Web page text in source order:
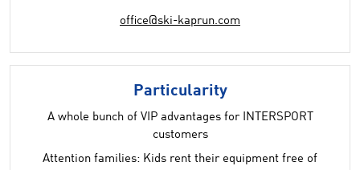
office@ski-kaprun.com
Particularity
A whole bunch of VIP advantages for INTERSPORT
customers
Attention families: Kids rent their equipment free of